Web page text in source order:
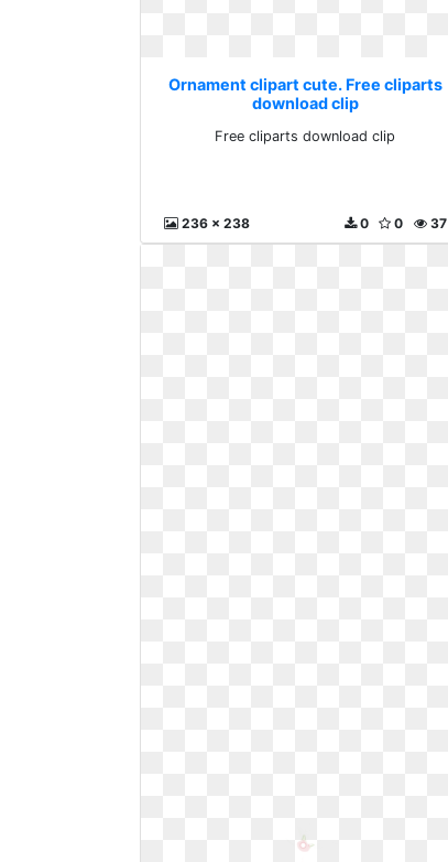
Ornament clipart cute. Free cliparts
download clip
Free cliparts download clip
236 x 238 37
0
0